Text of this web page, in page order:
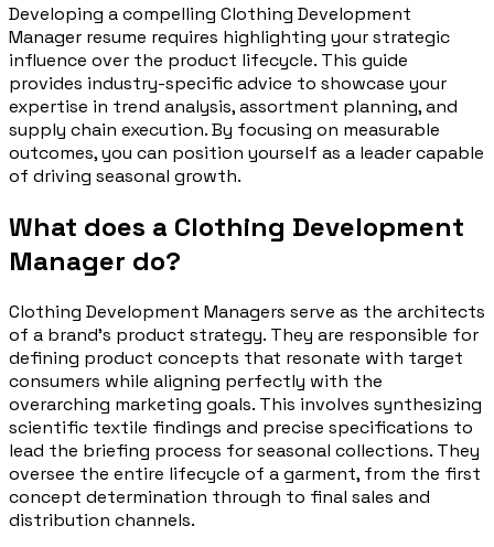
Developing a compelling Clothing Development
Manager resume requires highlighting your strategic
influence over the product lifecycle. This guide
provides industry-specific advice to showcase your
expertise in trend analysis, assortment planning, and
supply chain execution. By focusing on measurable
outcomes, you can position yourself as a leader capable
of driving seasonal growth.
What does a Clothing Development
Manager do?
Clothing Development Managers serve as the architects
of a brand's product strategy. They are responsible for
defining product concepts that resonate with target
consumers while aligning perfectly with the
overarching marketing goals. This involves synthesizing
scientific textile findings and precise specifications to
lead the briefing process for seasonal collections. They
oversee the entire lifecycle of a garment, from the first
concept determination through to final sales and
distribution channels.